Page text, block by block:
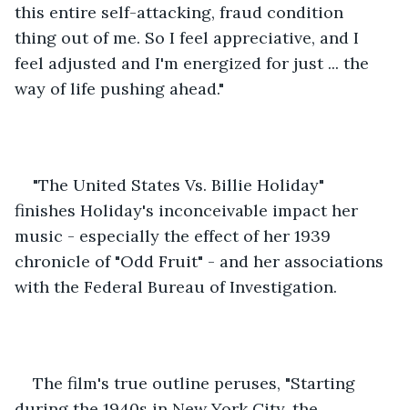
this entire self-attacking, fraud condition
thing out of me. So I feel appreciative, and I
feel adjusted and I'm energized for just ... the
way of life pushing ahead."
"The United States Vs. Billie Holiday"
finishes Holiday's inconceivable impact her
music - especially the effect of her 1939
chronicle of "Odd Fruit" - and her associations
with the Federal Bureau of Investigation.
The film's true outline peruses, "Starting